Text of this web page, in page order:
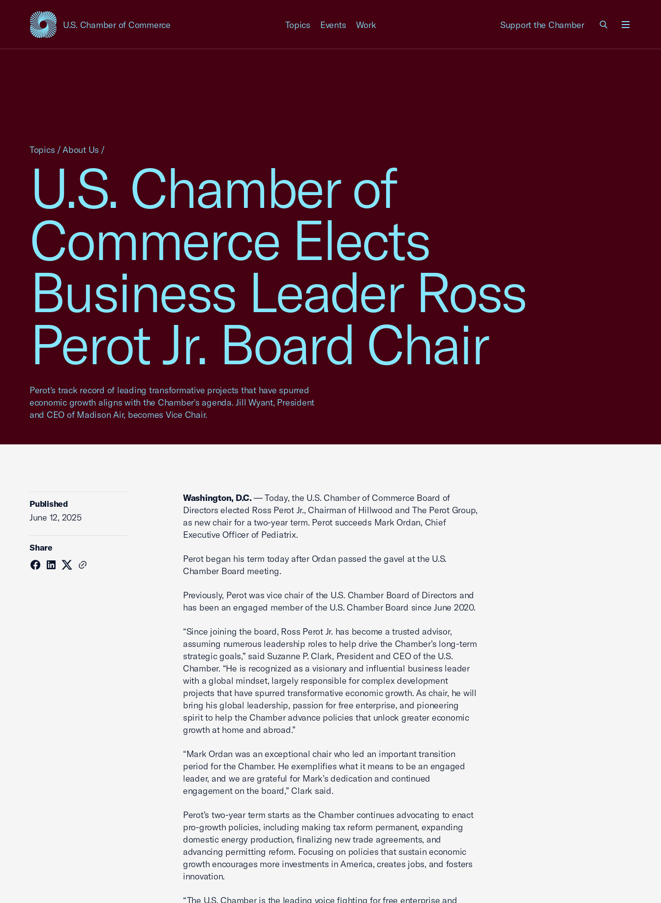
U.S. Chamber of Commerce
USCC Homepage Topics Events Work Support the Chamber
U.S. Chamber of
Commerce Elects
Business Leader Ross
Perot Jr. Board Chair
Perot's track record of leading transformative projects that have spurred
economic growth aligns with the Chamber's agenda. Jill Wyant, President
and CEO of Madison Air, becomes Vice Chair.
Topics /About Us /
Published
June 12, 2025
Share
Washington, D.C. — Today, the U.S. Chamber of Commerce Board of
Directors elected Ross Perot Jr., Chairman of Hillwood and The Perot Group,
as new chair for a two-year term. Perot succeeds Mark Ordan, Chief
Executive Officer of Pediatrix.
Perot began his term today after Ordan passed the gavel at the U.S.
Chamber Board meeting.
Previously, Perot was vice chair of the U.S. Chamber Board of Directors and
has been an engaged member of the U.S. Chamber Board since June 2020.
“Since joining the board, Ross Perot Jr. has become a trusted advisor,
assuming numerous leadership roles to help drive the Chamber’s long-term
strategic goals,” said Suzanne P. Clark, President and CEO of the U.S.
Chamber. “He is recognized as a visionary and influential business leader
with a global mindset, largely responsible for complex development
projects that have spurred transformative economic growth. As chair, he will
bring his global leadership, passion for free enterprise, and pioneering
spirit to help the Chamber advance policies that unlock greater economic
growth at home and abroad.”
“Mark Ordan was an exceptional chair who led an important transition
period for the Chamber. He exemplifies what it means to be an engaged
leader, and we are grateful for Mark’s dedication and continued
engagement on the board,” Clark said.
Perot’s two-year term starts as the Chamber continues advocating to enact
pro-growth policies, including making tax reform permanent, expanding
domestic energy production, finalizing new trade agreements, and
advancing permitting reform. Focusing on policies that sustain economic
growth encourages more investments in America, creates jobs, and fosters
innovation.
“The U.S. Chamber is the leading voice fighting for free enterprise and